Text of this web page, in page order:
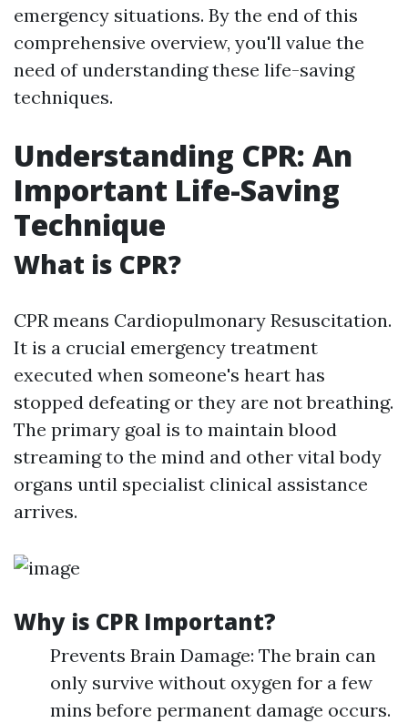
emergency situations. By the end of this
comprehensive overview, you'll value the
need of understanding these life-saving
techniques.
Understanding CPR: An
Important Life-Saving
Technique
What is CPR?
CPR means Cardiopulmonary Resuscitation.
It is a crucial emergency treatment
executed when someone's heart has
stopped defeating or they are not breathing.
The primary goal is to maintain blood
streaming to the mind and other vital body
organs until specialist clinical assistance
arrives.
Why is CPR Important?
Prevents Brain Damage: The brain can
only survive without oxygen for a few
mins before permanent damage occurs.